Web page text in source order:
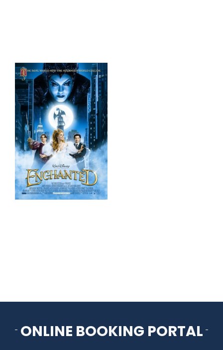
THINGS TO DO
ARENAS + ICE SURFACES
RECREATION
FITNESS
FACILITIES
ONLINE BOOKING PORTAL